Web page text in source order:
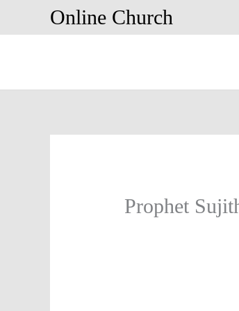
Online Church
Prophet